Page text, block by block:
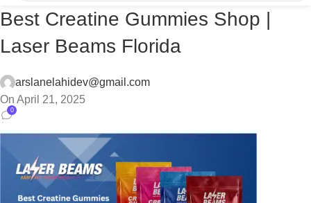
Best Creatine Gummies Shop |
Laser Beams Florida
arslanelahidev@gmail.com
On April 21, 2025
0